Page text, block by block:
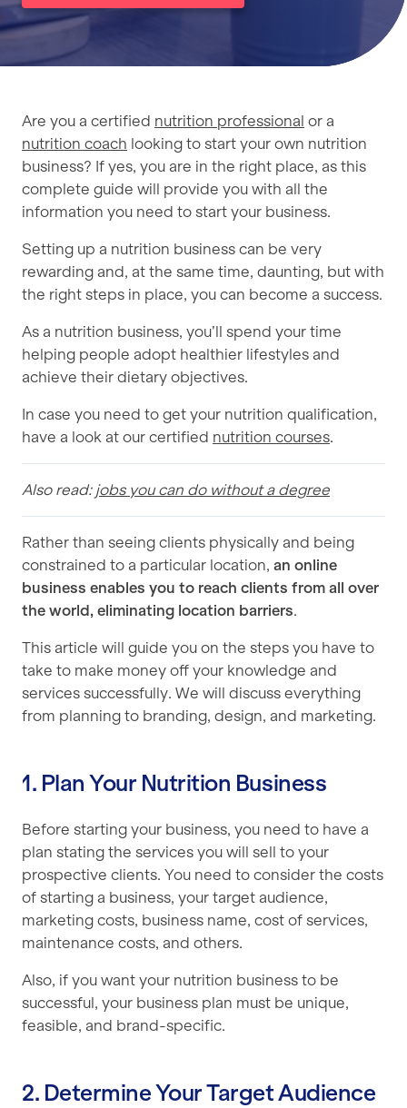
Are you a certified nutrition professional or a
nutrition coach looking to start your own nutrition
business? If yes, you are in the right place, as this
complete guide will provide you with all the
information you need to start your business.
Setting up a nutrition business can be very
rewarding and, at the same time, daunting, but with
the right steps in place, you can become a success.
As a nutrition business, you’ll spend your time
helping people adopt healthier lifestyles and
achieve their dietary objectives.
In case you need to get your nutrition qualification,
have a look at our certified nutrition courses.
Also read: jobs you can do without a degree
Rather than seeing clients physically and being
constrained to a particular location, an online
business enables you to reach clients from all over
the world, eliminating location barriers.
This article will guide you on the steps you have to
take to make money off your knowledge and
services successfully. We will discuss everything
from planning to branding, design, and marketing.
1. Plan Your Nutrition Business
Before starting your business, you need to have a
plan stating the services you will sell to your
prospective clients. You need to consider the costs
of starting a business, your target audience,
marketing costs, business name, cost of services,
maintenance costs, and others.
Also, if you want your nutrition business to be
successful, your business plan must be unique,
feasible, and brand-specific.
2. Determine Your Target Audience